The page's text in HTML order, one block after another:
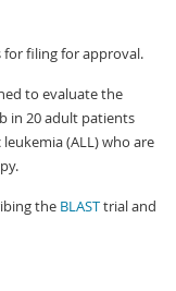
for filing for approval.
to evaluate the
in 20 adult patients
(ALL) who are
the BLASTtrial and